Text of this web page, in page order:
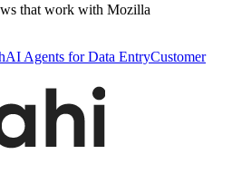
that work with Mozilla
AI Agents for Data EntryCustomer